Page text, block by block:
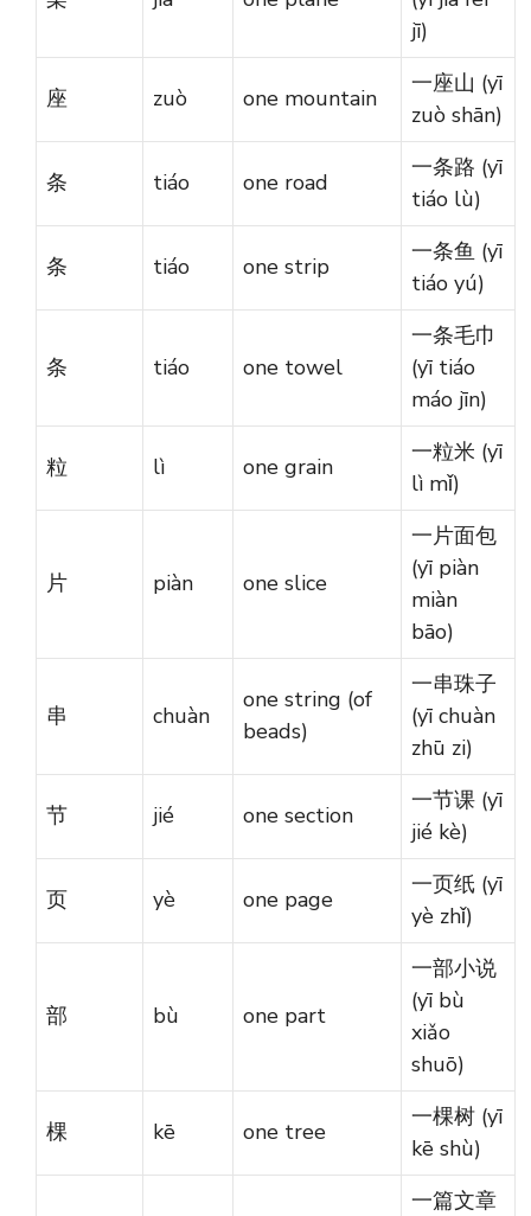
jī)
座 zuò one mountain
一座山 (yī
zuò shān)
条 tiáo one road
一条路 (yī
tiáo lù)
条 tiáo one strip
一条鱼 (yī
tiáo yú)
条 tiáo one towel
一条毛巾
(yī tiáo
máo jīn)
粒 lì one grain
一粒米 (yī
lì mǐ)
片 piàn one slice
一片面包
(yī piàn
miàn
bāo)
串 chuàn
one string (of
beads)
一串珠子
(yī chuàn
zhū zi)
节 jié one section
一节课 (yī
jié kè)
页 yè one page
一页纸 (yī
yè zhǐ)
部 bù one part
一部小说
(yī bù
xiǎo
shuō)
棵 kē one tree
一棵树 (yī
kē shù)
一篇文章